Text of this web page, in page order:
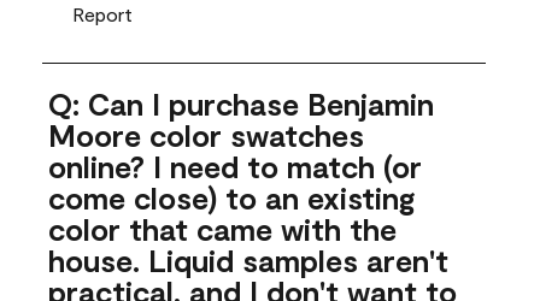
Report
Q: Can I purchase Benjamin
Moore color swatches
online? I need to match (or
come close) to an existing
color that came with the
house. Liquid samples aren't
practical, and I don't want to